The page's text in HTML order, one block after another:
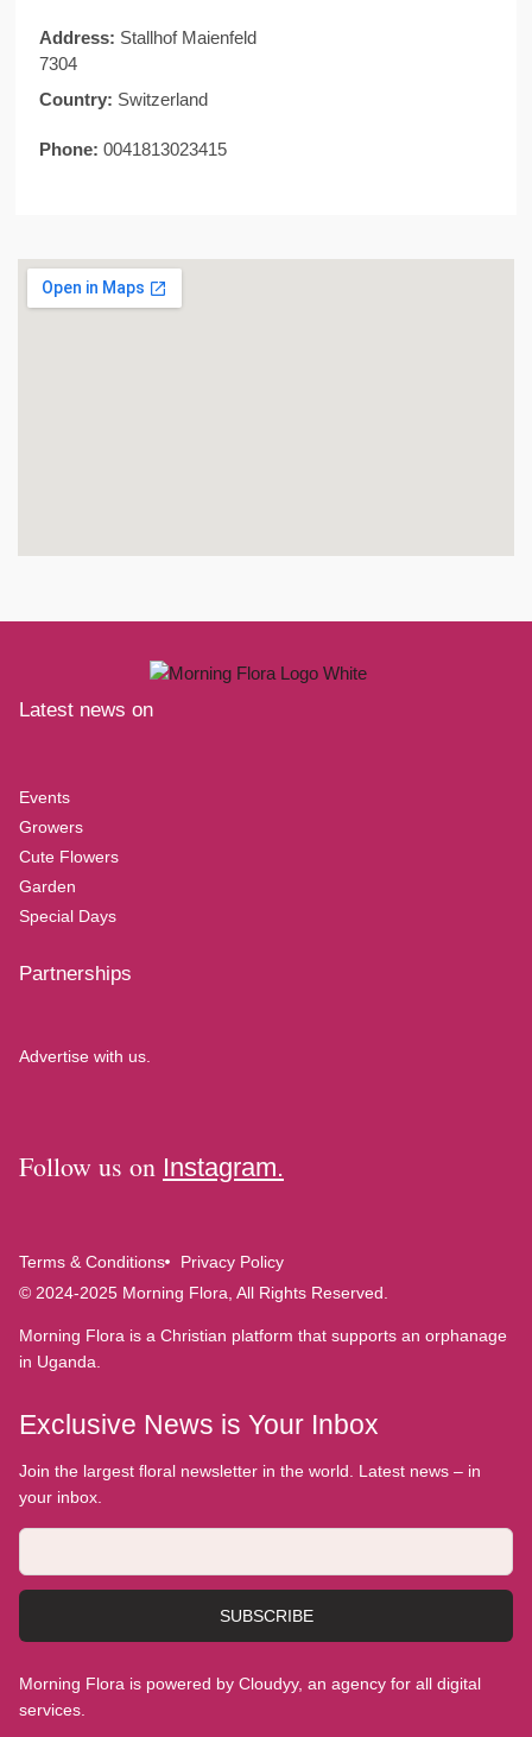
Address: Stallhof Maienfeld
7304
Country: Switzerland
Phone: 0041813023415
Latest news on
Events
Growers
Cute Flowers
Garden
Special Days
Partnerships
Advertise with us.
Follow us on Instagram.
Terms & Conditions
Privacy Policy
© 2024-2025 Morning Flora, All Rights Reserved.
Morning Flora is a Christian platform that supports an orphanage
in Uganda.
Exclusive News is Your Inbox
Join the largest floral newsletter in the world. Latest news – in
your inbox.
SUBSCRIBE
Morning Flora is powered by Cloudyy, an agency for all digital
services.